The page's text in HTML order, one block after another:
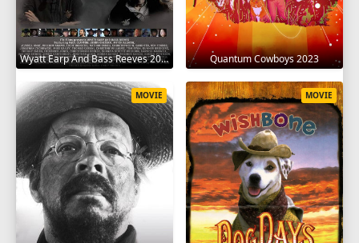
Wyatt Earp And Bass Reeves 2023 Quantum Cowboys 2023
MOVIE MOVIE